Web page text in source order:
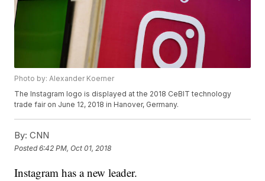
Photo by: Alexander Koerner
The Instagram logo is displayed at the 2018 CeBIT technology
trade fair on June 12, 2018 in Hanover, Germany.
By: CNN
Posted6:42 PM, Oct 01, 2018
Instagram has a new leader.